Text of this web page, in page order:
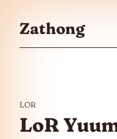
Zathong
LOR
LoR